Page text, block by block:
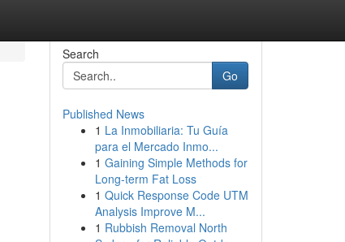
Search
Go
Published News
1 La Inmobiliaria: Tu Guía
para el Mercado Inmo...
1 Gaining Simple Methods for
Long-term Fat Loss
1 Quick Response Code UTM
Analysis Improve M...
1 Rubbish Removal North